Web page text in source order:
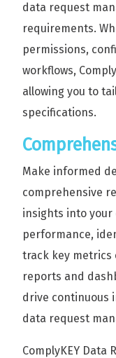
data request
requirements.
permissions,
workflows,
allowing you to
specifications.
Make informed
comprehensive
insights into
performance,
track key metrics
reports and
drive continuous
data request
ComplyKEY Data